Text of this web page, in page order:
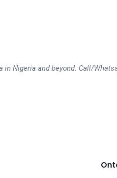
Nigeria and beyond. Call/